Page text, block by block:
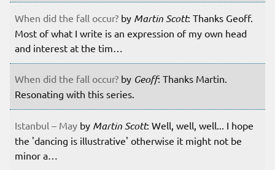
When did the fall occur? by Martin Scott: Thanks Geoff.
Most of what I write is an expression of my own head
and interest at the tim…
When did the fall occur? by Geoff: Thanks Martin.
Resonating with this series.
Istanbul – May by Martin Scott: Well, well, well... I hope
the 'dancing is illustrative' otherwise it might not be
minor a…